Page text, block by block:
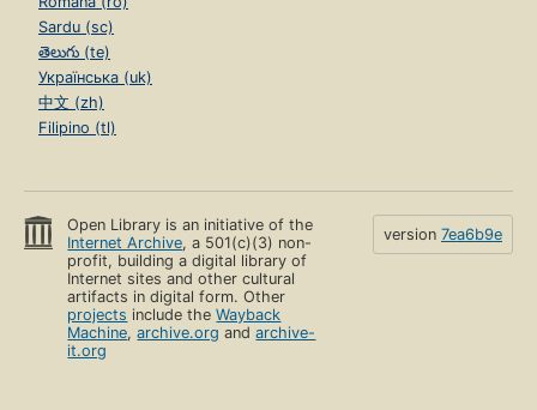
Sardu (sc)
తెలుగు (te)
Українська (uk)
中文 (zh)
Filipino (tl)
Open Library is an initiative of the
Internet Archive, a 501(c)(3) non-
profit, building a digital library of
Internet sites and other cultural
artifacts in digital form. Other
projects include theWayback
Machine,archive.org andarchive-
it.org
version 7ea6b9e